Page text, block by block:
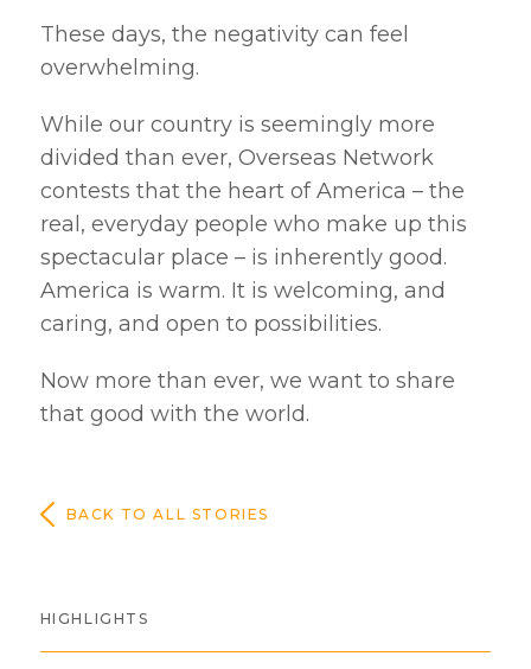
These days, the negativity can feel
overwhelming.
While our country is seemingly more
divided than ever, Overseas Network
contests that the heart of America – the
real, everyday people who make up this
spectacular place – is inherently good.
America is warm. It is welcoming, and
caring, and open to possibilities.
Now more than ever, we want to share
that good with the world.
BACK TO ALL STORIES
HIGHLIGHTS